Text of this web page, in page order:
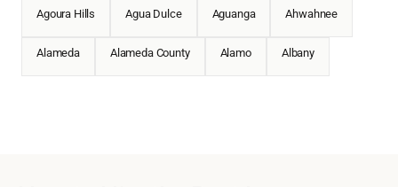
Agoura Hills Agua Dulce Aguanga Ahwahnee
Alameda Alameda County Alamo Albany